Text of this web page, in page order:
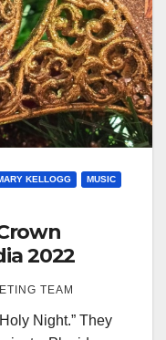
KELLOGG MUSIC
2022
TEAM
Night.” They